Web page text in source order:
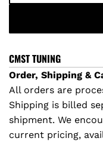
c
e
CMST TUNING
Order, Shipping &
All orders are
Shipping is billed
shipment. We
current pricing,